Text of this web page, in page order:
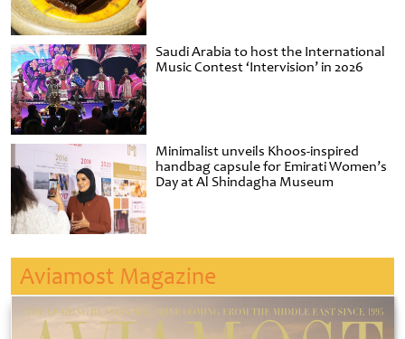
Saudi Arabia to host the International
Music Contest ‘Intervision’ in 2026
Minimalist unveils Khoos-inspired
handbag capsule for Emirati Women’s
Day at Al Shindagha Museum
Aviamost Magazine